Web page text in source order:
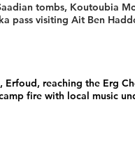
tombs, Koutoubia
pass visiting Ait Ben
reaching the Erg
fire with local music